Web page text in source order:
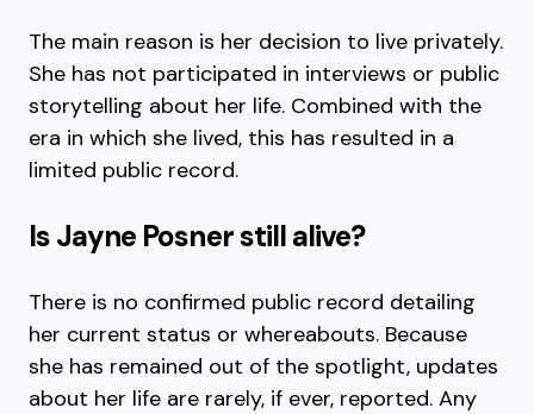
The main reason is her decision to live privately.
She has not participated in interviews or public
storytelling about her life. Combined with the
era in which she lived, this has resulted in a
limited public record.
Is Jayne Posner still alive?
There is no confirmed public record detailing
her current status or whereabouts. Because
she has remained out of the spotlight, updates
about her life are rarely, if ever, reported. Any